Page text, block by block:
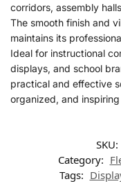
corridors, assembly
The smooth finish and
maintains its
Ideal for instructional
displays, and school
practical and effective
organized, and
SKU:
Category:
Tags: